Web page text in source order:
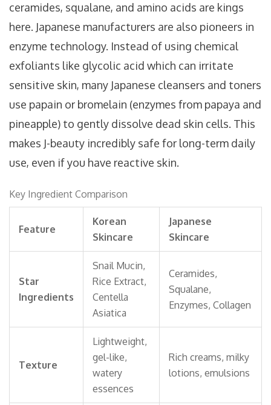
ceramides, squalane, and amino acids are kings
here. Japanese manufacturers are also pioneers in
enzyme technology. Instead of using chemical
exfoliants like glycolic acid which can irritate
sensitive skin, many Japanese cleansers and toners
use papain or bromelain (enzymes from papaya and
pineapple) to gently dissolve dead skin cells. This
makes J-beauty incredibly safe for long-term daily
use, even if you have reactive skin.
Key Ingredient Comparison
Feature
Korean
Skincare
Japanese
Skincare
Star
Ingredients
Snail Mucin,
Rice Extract,
Centella
Asiatica
Ceramides,
Squalane,
Enzymes, Collagen
Texture
Lightweight,
gel-like,
watery
essences
Rich creams, milky
lotions, emulsions